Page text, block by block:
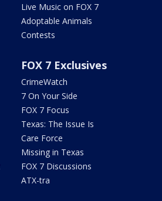
Live Music on FOX 7
Adoptable Animals
Contests
FOX 7 Exclusives
CrimeWatch
7 On Your Side
FOX 7 Focus
Texas: The Issue Is
Care Force
Missing in Texas
FOX 7 Discussions
ATX-tra